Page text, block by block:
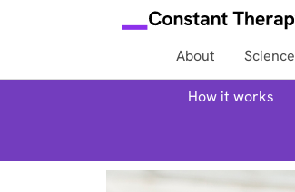
About Science
How it works